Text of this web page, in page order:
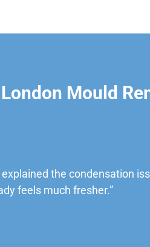
Mould
the condensation
feels much fresher.”